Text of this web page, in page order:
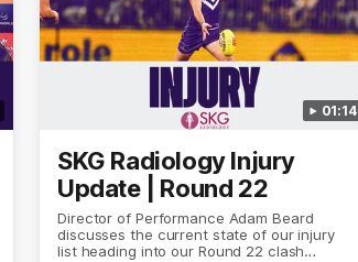
01:14
SKG Radiology Injury
Update | Round 22
Director of Performance Adam Beard
discusses the current state of our injury
list heading into our Round 22 clash